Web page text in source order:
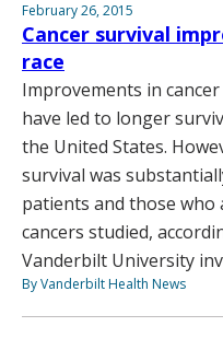
February 26, 2015
Cancer survival
race
Improvements in
have led to longer
the United States.
survival was
patients and those
cancers studied,
Vanderbilt University
By Vanderbilt Health News